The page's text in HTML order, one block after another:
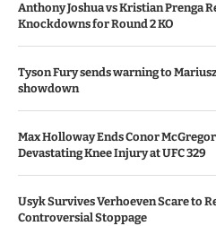
Anthony Joshua vs Kristian Prenga
Knockdowns for Round 2 KO
Tyson Fury sends warning to
showdown
Max Holloway Ends Conor
Devastating Knee Injury at UFC 329
Usyk Survives Verhoeven Scare to
Controversial Stoppage